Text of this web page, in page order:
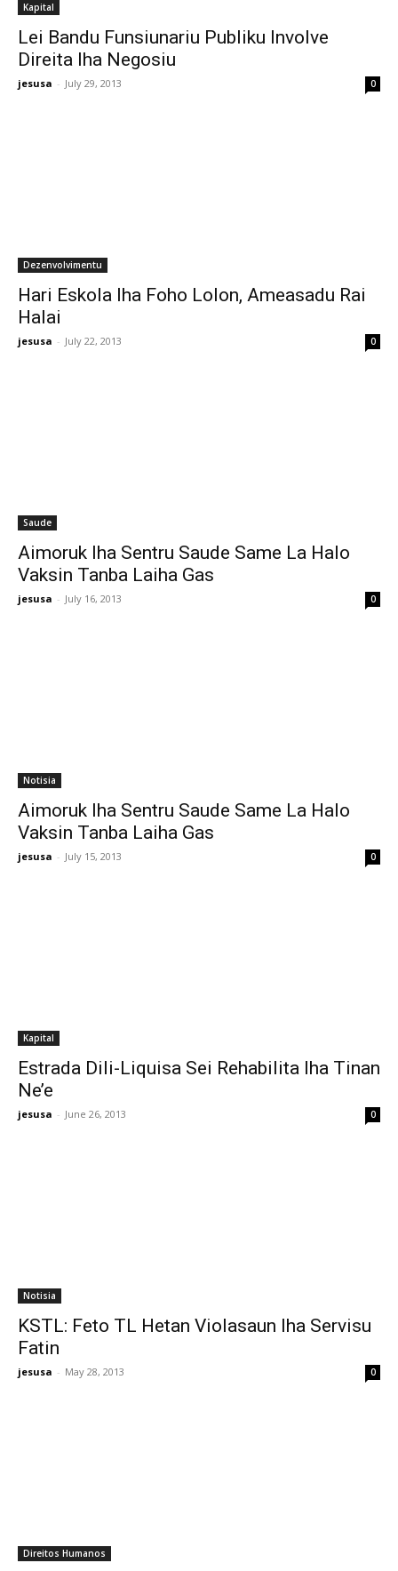
Kapital
Lei Bandu Funsiunariu Publiku Involve
Direita Iha Negosiu
jesusa - July 29, 2013 0
Dezenvolvimentu
Hari Eskola Iha Foho Lolon, Ameasadu Rai
Halai
jesusa - July 22, 2013 0
Saude
Aimoruk Iha Sentru Saude Same La Halo
Vaksin Tanba Laiha Gas
jesusa - July 16, 2013 0
Notisia
Aimoruk Iha Sentru Saude Same La Halo
Vaksin Tanba Laiha Gas
jesusa - July 15, 2013 0
Kapital
Estrada Dili-Liquisa Sei Rehabilita Iha Tinan
Ne’e
jesusa - June 26, 2013 0
Notisia
KSTL: Feto TL Hetan Violasaun Iha Servisu
Fatin
jesusa - May 28, 2013 0
Direitos Humanos